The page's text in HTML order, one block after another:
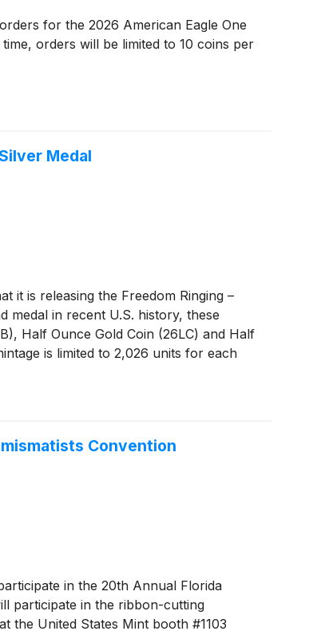
for the 2026 American Eagle One
orders will be limited to 10 coins per
Medal
it is releasing the Freedom Ringing –
medal in recent U.S. history, these
Half Ounce Gold Coin (26LC) and Half
is limited to 2,026 units for each
Convention
in the 20th Annual Florida
participate in the ribbon-cutting
the United States Mint booth #1103